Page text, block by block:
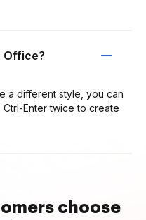
Office?
a different style, you can
Enter twice to create
choose